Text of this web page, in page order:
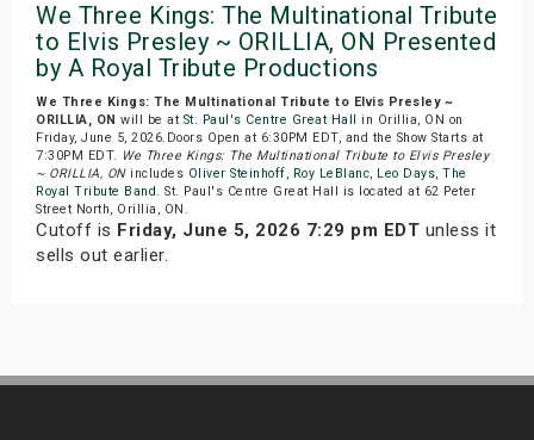
We Three Kings: The Multinational Tribute
to Elvis Presley ~ ORILLIA, ON Presented
by A Royal Tribute Productions
We Three Kings: The Multinational Tribute to Elvis Presley ~
ORILLIA, ON will be at St. Paul's Centre Great Hall
in Orillia, ON on
Friday, June 5, 2026.Doors Open at 6:30PM EDT, and the Show Starts at
7:30PM EDT. We Three Kings: The Multinational Tribute to Elvis Presley
~ ORILLIA, ONincludes Oliver Steinhoff, Roy LeBlanc, Leo Days, The
Royal Tribute Band . St. Paul's Centre Great Hall is located at 62 Peter
Street North, Orillia, ON.
Cutoff is Friday, June 5, 2026 7:29 pm EDT unless it
sells out earlier.